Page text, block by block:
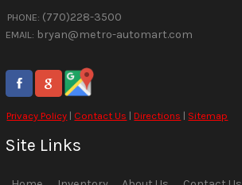
PHONE: (770)228-3500
EMAIL: bryan@metro-automart.com
Privacy Policy | Contact Us |Directions | Sitemap
Site Links